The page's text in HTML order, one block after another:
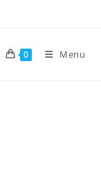
0 Menu